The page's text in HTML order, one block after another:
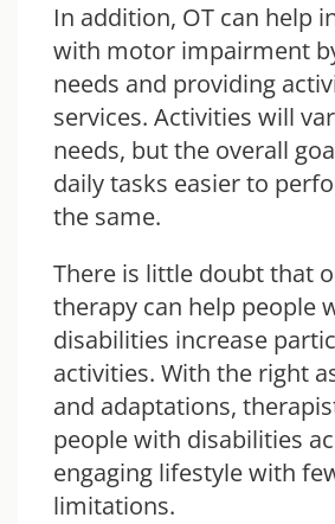
In addition, OT can help
with motor impairment
needs and providing
services. Activities will
needs, but the overall
daily tasks easier to
the same.
There is little doubt that
therapy can help people
disabilities increase
activities. With the right
and adaptations,
people with disabilities
engaging lifestyle with
limitations.